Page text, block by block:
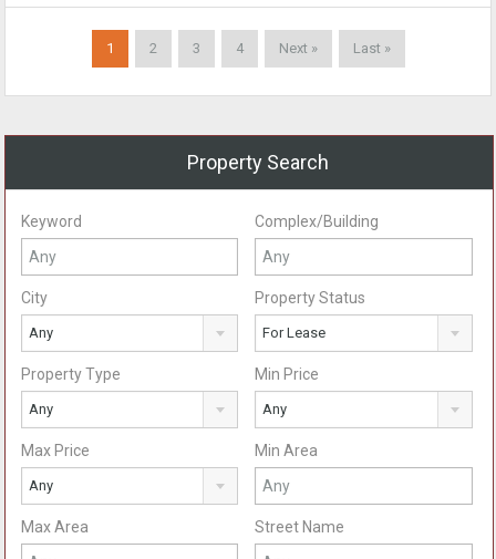
1 2 3 4 Next » Last »
Property Search
Keyword Complex/Building
City
Any
Property Status
For Lease
Property Type
Any
Min Price
Any
Max Price
Any
Min Area
Max Area Street Name